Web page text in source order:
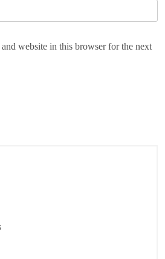
website in this browser for the next